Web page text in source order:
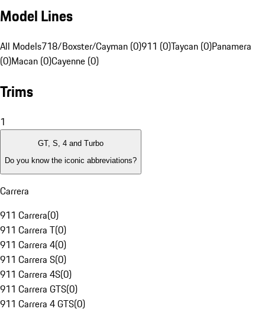
Model Lines
All Models718/Boxster/Cayman (0)911 (0)Taycan (0)Panamera
(0)Macan (0)Cayenne (0)
Trims
1
GT, S, 4 and Turbo
Do you know the iconic abbreviations?
Carrera
911 Carrera(0)
911 Carrera T(0)
911 Carrera 4(0)
911 Carrera S(0)
911 Carrera 4S(0)
911 Carrera GTS(0)
911 Carrera 4 GTS(0)